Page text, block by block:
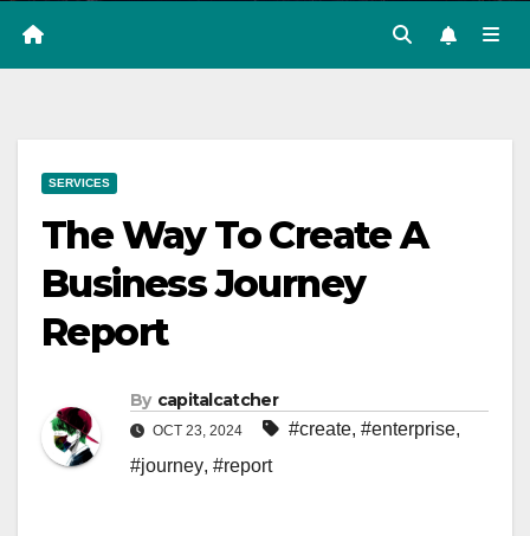
SERVICES
The Way To Create A
Business Journey
Report
By capitalcatcher
OCT 23, 2024 #create, #enterprise,
#journey, #report